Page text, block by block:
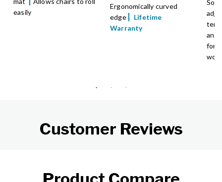
easily
Ergonomically curved
edge
Lifetime
Warranty
Soft
and
for
Customer Reviews